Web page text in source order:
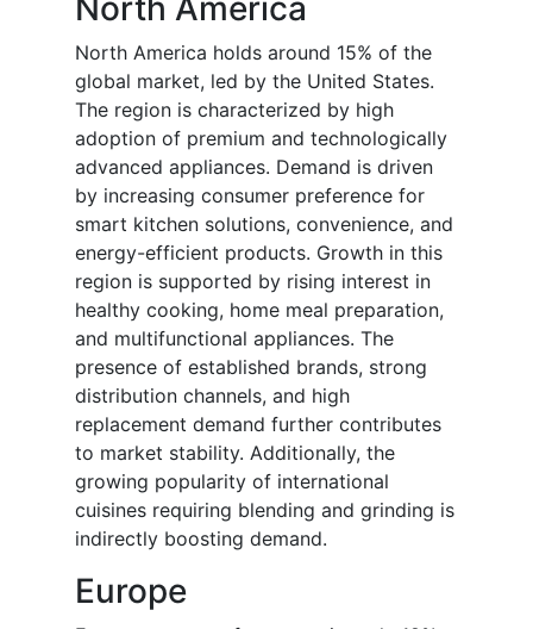
North America
North America holds around 15% of the
global market, led by the United States.
The region is characterized by high
adoption of premium and technologically
advanced appliances. Demand is driven
by increasing consumer preference for
smart kitchen solutions, convenience, and
energy-efficient products. Growth in this
region is supported by rising interest in
healthy cooking, home meal preparation,
and multifunctional appliances. The
presence of established brands, strong
distribution channels, and high
replacement demand further contributes
to market stability. Additionally, the
growing popularity of international
cuisines requiring blending and grinding is
indirectly boosting demand.
Europe